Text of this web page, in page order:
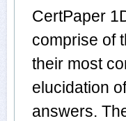
CertPaper
comprise of
their most
elucidation
answers.